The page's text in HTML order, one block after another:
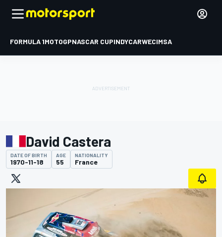
FORMULA 1MOTOGPNASCAR CUPINDYCARWECIMSA
David Castera
DATE OF BIRTH
1970-11-18
AGE
55
NATIONALITY
France